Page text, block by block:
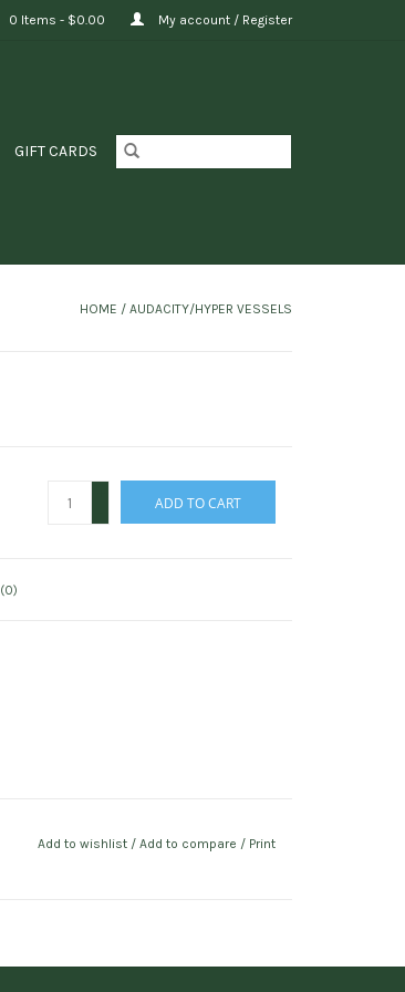
0 Items - $0.00 My account / Register
GIFT CARDS
HOME / AUDACITY/HYPER VESSELS
ADD TO CART
(0)
Add to wishlist / Add to compare / Print